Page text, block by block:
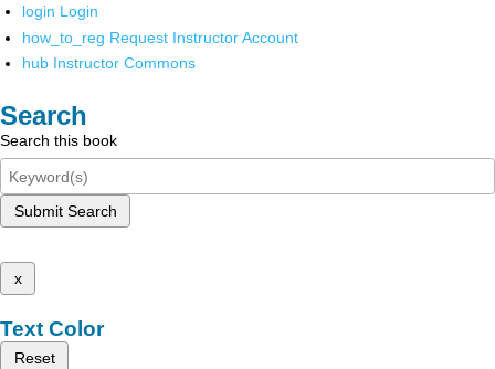
login Login
how_to_reg Request Instructor Account
hub Instructor Commons
Search
Search this book
Submit Search
x
Text Color
Reset